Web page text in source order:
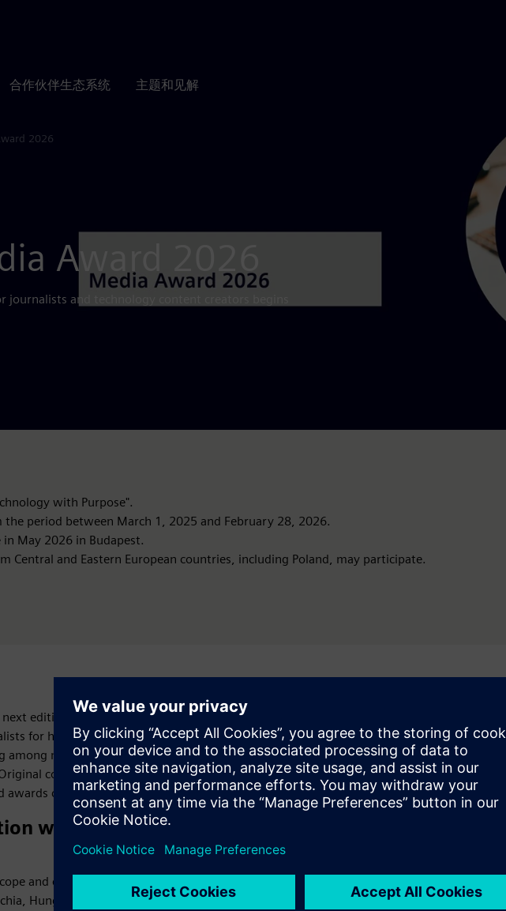
合作伙伴生态系统 主题和见解
2026
Award 2026
and technology content creators begins
with Purpose".
period between March 1, 2025 and February 28, 2026.
May 2026 in Budapest.
Central and Eastern European countries, including Poland, may participate.
edition of the Siemens Media Award, an international competition through
for high‑quality articles on the importance of technology in everyday life,
among media creators in the Central and Eastern European region. The guiding
content published between March 1, 2025 and February 28, 2026 may be
ceremony will take place in May 2026 in Budapest.
with Poland’s participation
and covers the countries of Central and Eastern Europe, including Poland, as
Hungary, Serbia, Slovakia and Slovenia.The aim of the initiative is to highlight